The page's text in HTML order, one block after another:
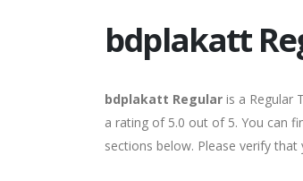
bdplakatt
bdplakatt Regular is a Regular
a rating of 5.0 out of 5. You can
sections below. Please verify